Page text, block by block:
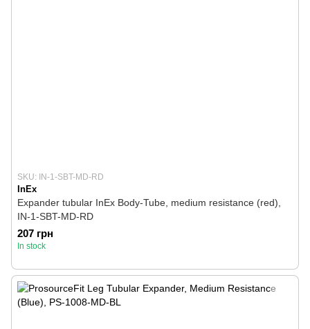
SKU: IN-1-SBT-MD-RD
InEx
Expander tubular InEx Body-Tube, medium resistance (red),
IN-1-SBT-MD-RD
207 грн
In stock